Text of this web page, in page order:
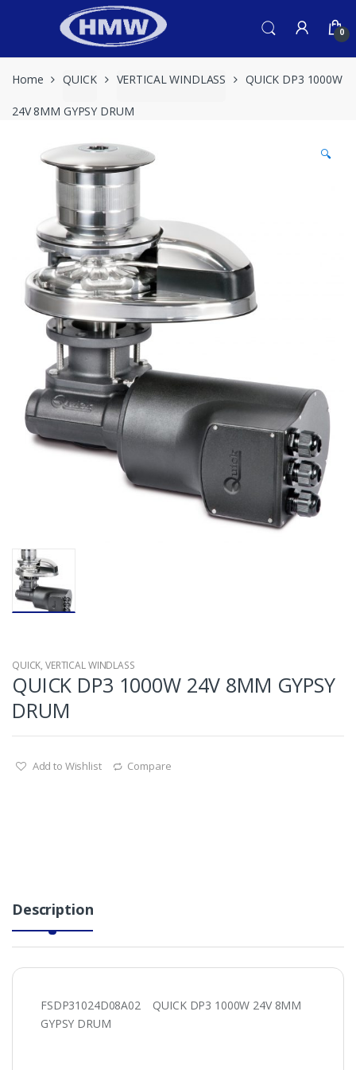
0
Home QUICK VERTICAL WINDLASS QUICK DP3 1000W
24V 8MM GYPSY DRUM
🔍
QUICK,VERTICAL WINDLASS
QUICK DP3 1000W 24V 8MM GYPSY
DRUM
Add to Wishlist Compare
Description
FSDP31024D08A02 QUICK DP3 1000W 24V 8MM
GYPSY DRUM